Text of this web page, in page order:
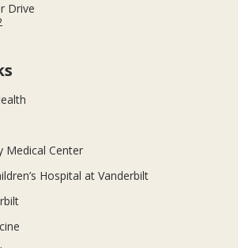
Drive
Medical Center
Hospital at Vanderbilt